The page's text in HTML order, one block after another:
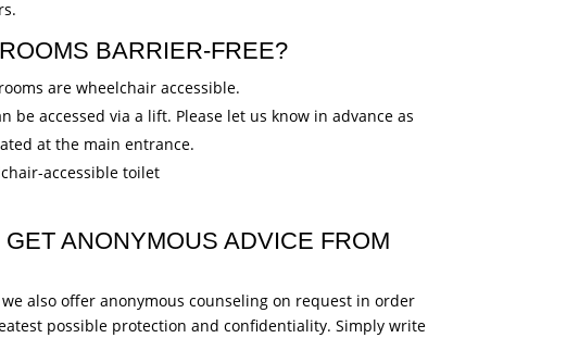
BARRIER-FREE?
are wheelchair accessible.
be accessed via a lift. Please let us know in advance as
at the main entrance.
accessible toilet
ANONYMOUS ADVICE FROM
also offer anonymous counseling on request in order
possible protection and confidentiality. Simply write